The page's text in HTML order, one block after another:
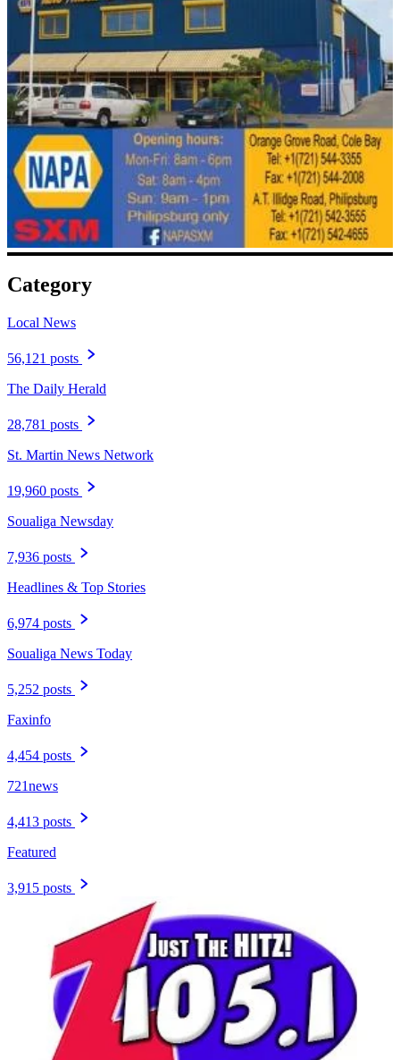
Category
Local News
56,121 posts
The Daily Herald
28,781 posts
St. Martin News Network
19,960 posts
Soualiga Newsday
7,936 posts
Headlines & Top Stories
6,974 posts
Soualiga News Today
5,252 posts
Faxinfo
4,454 posts
721news
4,413 posts
Featured
3,915 posts